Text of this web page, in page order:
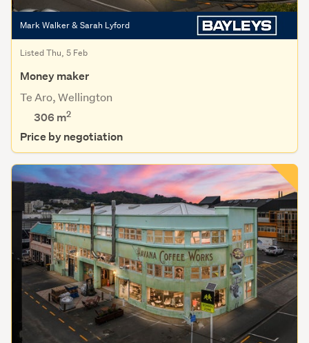
Mark Walker & Sarah Lyford
Listed Thu, 5 Feb
Money maker
Te Aro, Wellington
306 m2
Price by negotiation